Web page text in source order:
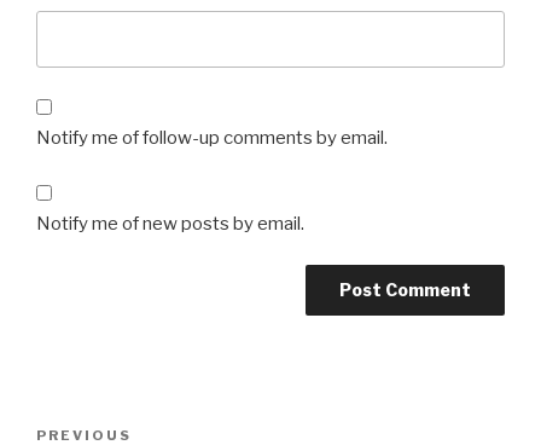
Notify me of follow-up comments by email.
Notify me of new posts by email.
Previous
PREVIOUS